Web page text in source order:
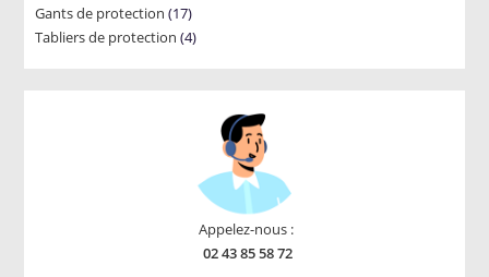
product
Gants de protection 1717
products
Tabliers de protection 44
Appelez-nous :
02 43 85 58 72